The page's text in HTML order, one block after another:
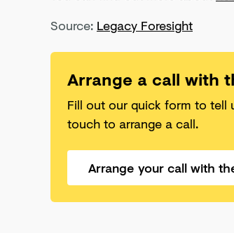
Source: Legacy Foresight
Arrange a call with
Fill out our quick form to tell
touch to arrange a call.
Arrange your call with